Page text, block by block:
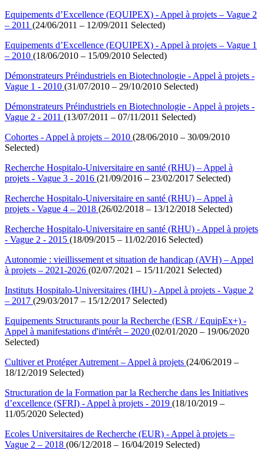
Equipements d’Excellence (EQUIPEX) - Appel à projets – Vague 2
– 2011 (24/06/2011 – 12/09/2011 Selected)
Equipements d’Excellence (EQUIPEX) - Appel à projets – Vague 1
– 2010 (18/06/2010 – 15/09/2010 Selected)
Démonstrateurs Préindustriels en Biotechnologie - Appel à projets -
Vague 1 - 2010 (31/07/2010 – 29/10/2010 Selected)
Démonstrateurs Préindustriels en Biotechnologie - Appel à projets -
Vague 2 - 2011 (13/07/2011 – 07/11/2011 Selected)
Cohortes - Appel à projets – 2010 (28/06/2010 – 30/09/2010
Selected)
Recherche Hospitalo-Universitaire en santé (RHU) – Appel à
projets - Vague 3 - 2016 (21/09/2016 – 23/02/2017 Selected)
Recherche Hospitalo-Universitaire en santé (RHU) – Appel à
projets - Vague 4 – 2018 (26/02/2018 – 13/12/2018 Selected)
Recherche Hospitalo-Universitaire en santé (RHU) - Appel à projets
- Vague 2 - 2015 (18/09/2015 – 11/02/2016 Selected)
Autonomie : vieillissement et situation de handicap (AVH) – Appel
à projets – 2021-2026 (02/07/2021 – 15/11/2021 Selected)
Instituts Hospitalo-Universitaires (IHU) - Appel à projets - Vague 2
– 2017 (29/03/2017 – 15/12/2017 Selected)
Equipements Structurants pour la Recherche (ESR / EquipEx+) -
Appel à manifestations d'intérêt – 2020 (02/01/2020 – 19/06/2020
Selected)
Cultiver et Protéger Autrement – Appel à projets (24/06/2019 –
18/12/2019 Selected)
Structuration de la Formation par la Recherche dans les Initiatives
d’excellence (SFRI) - Appel à projets - 2019 (18/10/2019 –
11/05/2020 Selected)
Ecoles Universitaires de Recherche (EUR) - Appel à projets –
Vague 2 – 2018 (06/12/2018 – 16/04/2019 Selected)